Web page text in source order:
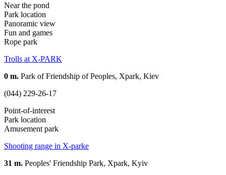
Near the pond
Park location
Panoramic view
Fun and games
Rope park
Trolls at X-PARK
0 m. Park of Friendship of Peoples, Xpark, Kiev
(044) 229-26-17
Point-of-interest
Park location
Amusement park
Shooting range in X-parke
31 m. Peoples' Friendship Park, Xpark, Kyiv